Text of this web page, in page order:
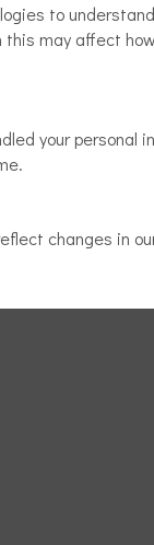
to
may affect
your
changes in